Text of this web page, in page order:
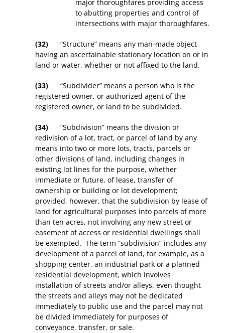
major thoroughfares providing access
to abutting properties and control of
intersections with major thoroughfares.
(32) “Structure” means any man-made object
having an ascertainable stationary location on or in
land or water, whether or not affixed to the land.
(33) “Subdivider” means a person who is the
registered owner, or authorized agent of the
registered owner, or land to be subdivided.
(34) “Subdivision” means the division or
redivision of a lot, tract, or parcel of land by any
means into two or more lots, tracts, parcels or
other divisions of land, including changes in
existing lot lines for the purpose, whether
immediate or future, of lease, transfer of
ownership or building or lot development;
provided, however, that the subdivision by lease of
land for agricultural purposes into parcels of more
than ten acres, not involving any new street or
easement of access or residential dwellings shall
be exempted. The term “subdivision” includes any
development of a parcel of land, for example, as a
shopping center, an industrial park or a planned
residential development, which involves
installation of streets and/or alleys, even thought
the streets and alleys may not be dedicated
immediately to public use and the parcel may not
be divided immediately for purposes of
conveyance, transfer, or sale.